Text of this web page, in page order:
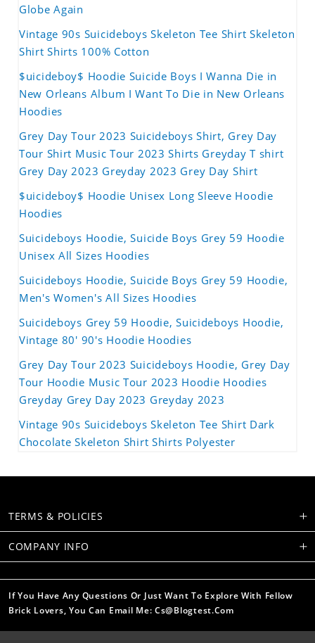
Globe Again
Vintage 90s Suicideboys Skeleton Tee Shirt Skeleton
Shirt Shirts 100% Cotton
$uicideboy$ Hoodie Suicide Boys I Wanna Die in
New Orleans Album I Want To Die in New Orleans
Hoodies
Grey Day Tour 2023 Suicideboys Shirt, Grey Day
Tour Shirt Music Tour 2023 Shirts Greyday T shirt
Grey Day 2023 Greyday 2023 Grey Day Shirt
$uicideboy$ Hoodie Unisex Long Sleeve Hoodie
Hoodies
Suicideboys Hoodie, Suicide Boys Grey 59 Hoodie
Unisex All Sizes Hoodies
Suicideboys Hoodie, Suicide Boys Grey 59 Hoodie,
Men's Women's All Sizes Hoodies
Suicideboys Grey 59 Hoodie, Suicideboys Hoodie,
Vintage 80' 90's Hoodie Hoodies
Grey Day Tour 2023 Suicideboys Hoodie, Grey Day
Tour Hoodie Music Tour 2023 Hoodie Hoodies
Greyday Grey Day 2023 Greyday 2023
Vintage 90s Suicideboys Skeleton Tee Shirt Dark
Chocolate Skeleton Shirt Shirts Polyester
TERMS & POLICIES
COMPANY INFO
If You Have Any Questions Or Just Want To Explore With Fellow
Brick Lovers, You Can Email Me: Cs@blogtest.com